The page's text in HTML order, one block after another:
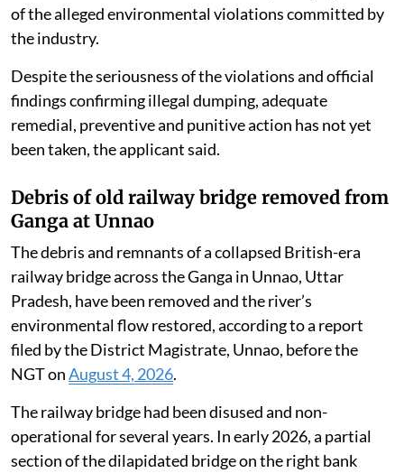
of the alleged environmental violations committed by
the industry.
Despite the seriousness of the violations and official
findings confirming illegal dumping, adequate
remedial, preventive and punitive action has not yet
been taken, the applicant said.
Debris of old railway bridge removed from
Ganga at Unnao
The debris and remnants of a collapsed British-era
railway bridge across the Ganga in Unnao, Uttar
Pradesh, have been removed and the river’s
environmental flow restored, according to a report
filed by the District Magistrate, Unnao, before the
NGT onAugust 4, 2026.
The railway bridge had been disused and non-
operational for several years. In early 2026, a partial
section of the dilapidated bridge on the right bank